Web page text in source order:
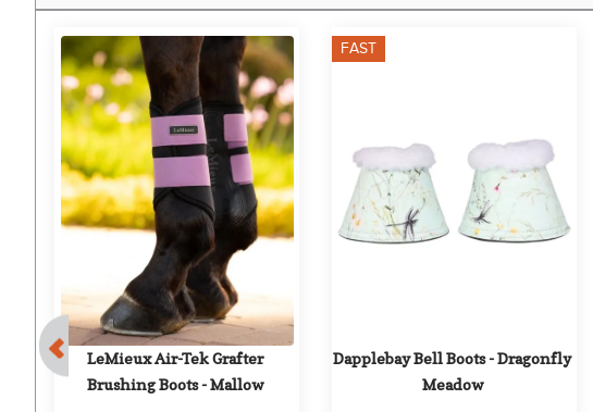
LeMieux Air-Tek Grafter
Brushing Boots - Mallow
FAST
Dapplebay Bell Boots - Dragonfly
Meadow